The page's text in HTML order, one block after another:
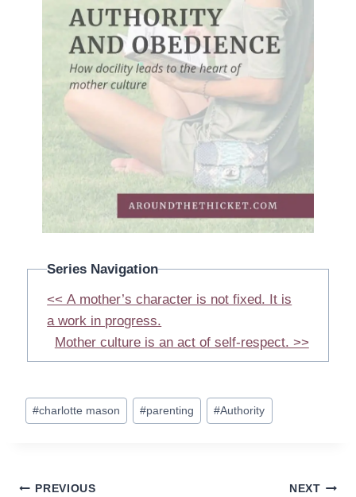
Series Navigation
<< A mother’s character is not fixed. It is
a work in progress.
Mother culture is an act of self-respect. >>
Post
Tags:
#charlotte mason #parenting #Authority
PREVIOUS NEXT